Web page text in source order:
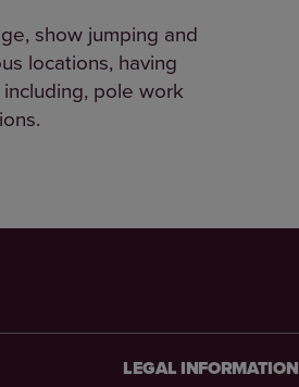
show jumping and
locations, having
pole work
LEGAL INFORMATION